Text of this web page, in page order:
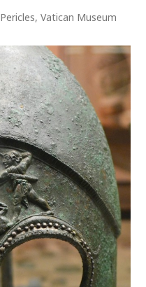
Pericles, Vatican Museum